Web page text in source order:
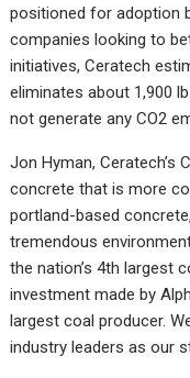
positioned for adoption
companies looking to
initiatives, Ceratech
eliminates about 1,900
not generate any CO2
Jon Hyman, Ceratech’s
concrete that is more
portland-based
tremendous
the nation’s 4th largest
investment made by
largest coal producer.
industry leaders as our